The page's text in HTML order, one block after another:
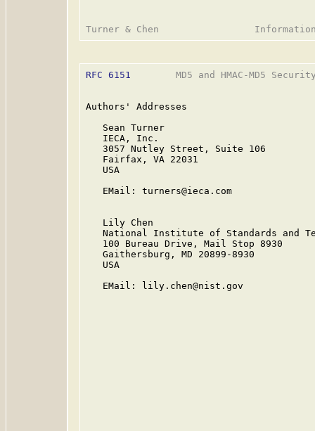
RFC 6151
MD5 and HMAC-MD5
Authors' Addresses
   Sean Turner
   IECA, Inc.
   3057 Nutley Street, Suite 106
   Fairfax, VA 22031
   USA
   EMail: turners@ieca.com
   Lily Chen
National Institute of Standards and
   100 Bureau Drive, Mail Stop 8930
   Gaithersburg, MD 20899-8930
   USA
   EMail: lily.chen@nist.gov